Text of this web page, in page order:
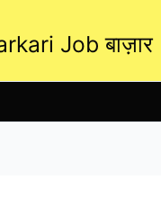
Job बाज़ार